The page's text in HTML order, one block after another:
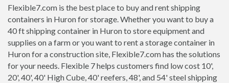
Flexible7.com is the best place to buy and rent shipping
containers in Huron for storage. Whether you want to buy a
40 ft shipping container in Huron to store equipment and
supplies on a farm or you want to rent a storage container in
Huron for a construction site, Flexible7.com has the solutions
for your needs. Flexible 7 helps customers find low cost 10',
20', 40', 40' High Cube, 40' reefers, 48', and 54' steel shipping